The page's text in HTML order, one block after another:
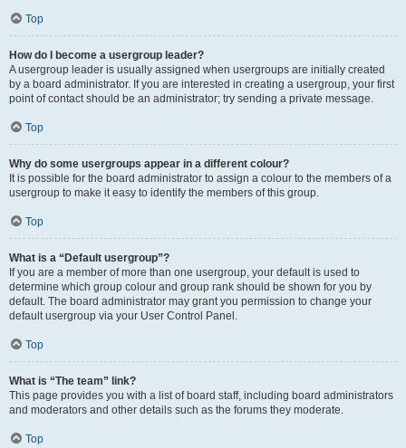
Top
How do I become a usergroup leader?
A usergroup leader is usually assigned when usergroups are initially created
by a board administrator. If you are interested in creating a usergroup, your first
point of contact should be an administrator; try sending a private message.
Top
Why do some usergroups appear in a different colour?
It is possible for the board administrator to assign a colour to the members of a
usergroup to make it easy to identify the members of this group.
Top
What is a “Default usergroup”?
If you are a member of more than one usergroup, your default is used to
determine which group colour and group rank should be shown for you by
default. The board administrator may grant you permission to change your
default usergroup via your User Control Panel.
Top
What is “The team” link?
This page provides you with a list of board staff, including board administrators
and moderators and other details such as the forums they moderate.
Top